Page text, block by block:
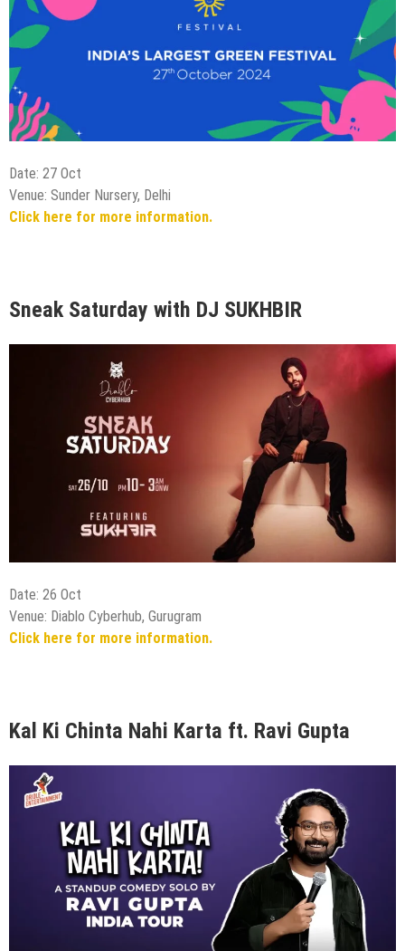
Date: 27 Oct
Venue: Sunder Nursery, Delhi
Click here for more information.
Sneak Saturday with DJ SUKHBIR
Date: 26 Oct
Venue: Diablo Cyberhub, Gurugram
Click here for more information.
Kal Ki Chinta Nahi Karta ft. Ravi Gupta